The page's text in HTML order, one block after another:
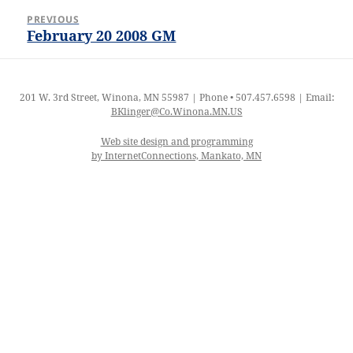
navigation
PREVIOUS
Previous
February 20 2008 GM
201 W. 3rd Street, Winona, MN 55987 | Phone • 507.457.6598 | Email:
BKlinger@Co.Winona.MN.US
Web site design and programming
by InternetConnections, Mankato, MN